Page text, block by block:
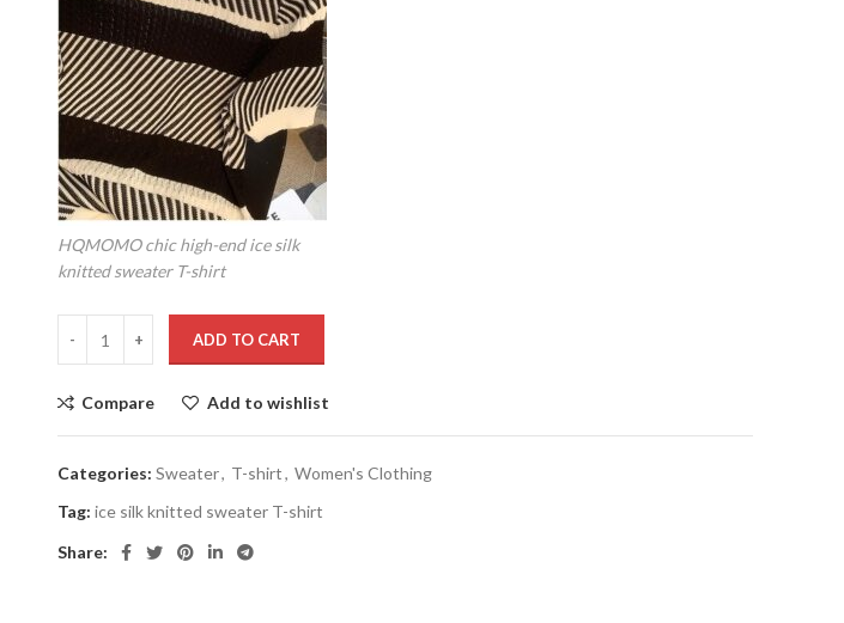
HQMOMO chic high-end ice silk
knitted sweater T-shirt
ADD TO CART
Compare Add to wishlist
Categories: Sweater, T-shirt, Women's Clothing
Tag: ice silk knitted sweater T-shirt
Share: